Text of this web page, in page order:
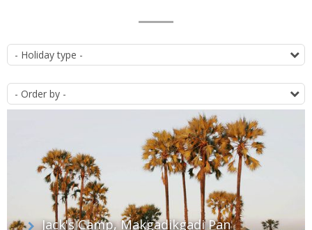
Accommodation
list
Jack's Camp, Makgadikgadi Pan